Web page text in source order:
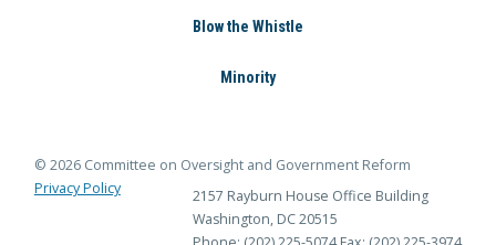
Blow the Whistle
Minority
© 2026 Committee on Oversight and Government Reform
Privacy Policy
2157 Rayburn House Office Building
Washington, DC 20515